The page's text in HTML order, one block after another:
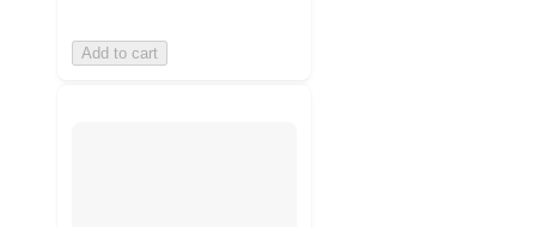
Add to cart